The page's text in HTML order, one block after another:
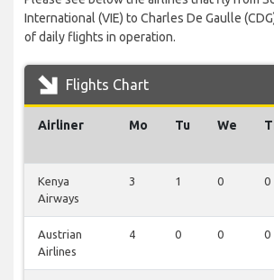
International (VIE) to Charles De Gaulle
of daily flights in operation.
Flights Chart
Airliner Mo Tu We
Kenya
Airways
3 1 0 0
Austrian
Airlines
4 0 0 0